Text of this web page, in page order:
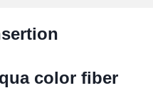
color fiber